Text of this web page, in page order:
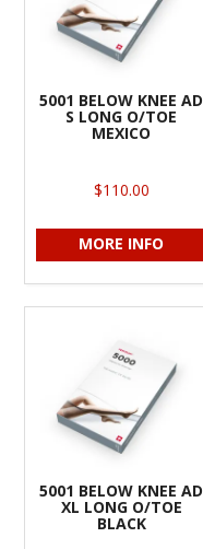
5001 BELOW KNEE AD
S LONG O/TOE
MEXICO
$110.00
MORE INFO
5001 BELOW KNEE AD
XL LONG O/TOE
BLACK